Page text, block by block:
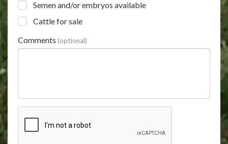
Semen and/or embryos available
Cattle for sale
Comments (optional)